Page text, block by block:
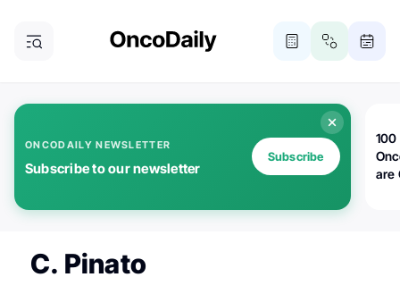
ONCODAILY NEWSLETTER
Subscribe to our newsletter
Subscribe
100
are
C. Pinato